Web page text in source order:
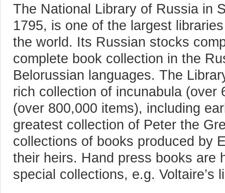
The National Library of Russia in
1795, is one of the largest
the world. Its Russian stocks
complete book collection in the
Belorussian languages. The
rich collection of incunabula (over
(over 800,000 items), including
greatest collection of Peter the
collections of books produced by
their heirs. Hand press books are
special collections, e.g. Voltaire’s